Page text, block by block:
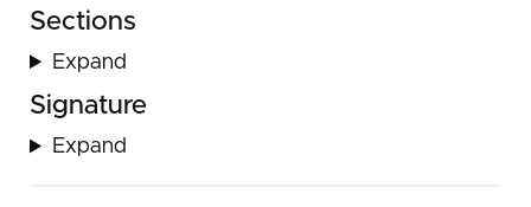
Sections
Expand
Signature
Expand